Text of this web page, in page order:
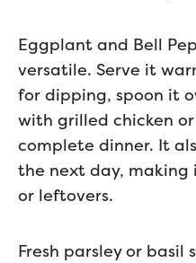
Eggplant and Bell
versatile. Serve it
for dipping, spoon it
with grilled chicken
complete dinner. It
the next day,
or leftovers.
Fresh parsley or basil